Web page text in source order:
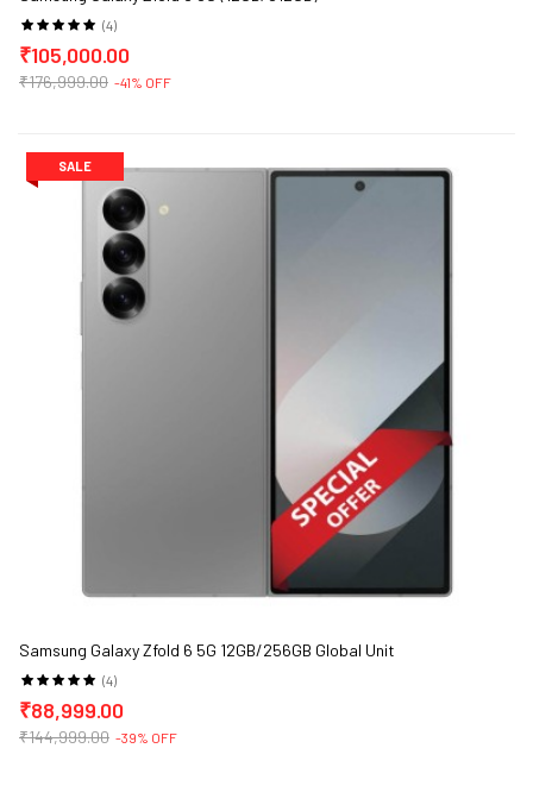
(4)
₹105,000.00
₹176,999.00 -41% OFF
SALE
Samsung Galaxy Zfold 6 5G 12GB/256GB Global Unit
(4)
₹88,999.00
₹144,999.00 -39% OFF